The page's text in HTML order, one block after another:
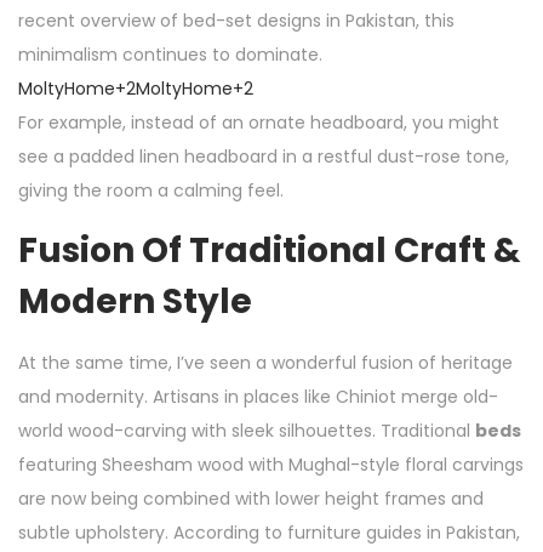
recent overview of bed-set designs in Pakistan, this
minimalism continues to dominate.
MoltyHome+2MoltyHome+2
For example, instead of an ornate headboard, you might
see a padded linen headboard in a restful dust-rose tone,
giving the room a calming feel.
Fusion Of Traditional Craft &
Modern Style
At the same time, I’ve seen a wonderful fusion of heritage
and modernity. Artisans in places like Chiniot merge old-
world wood-carving with sleek silhouettes. Traditional beds
featuring Sheesham wood with Mughal-style floral carvings
are now being combined with lower height frames and
subtle upholstery. According to furniture guides in Pakistan,